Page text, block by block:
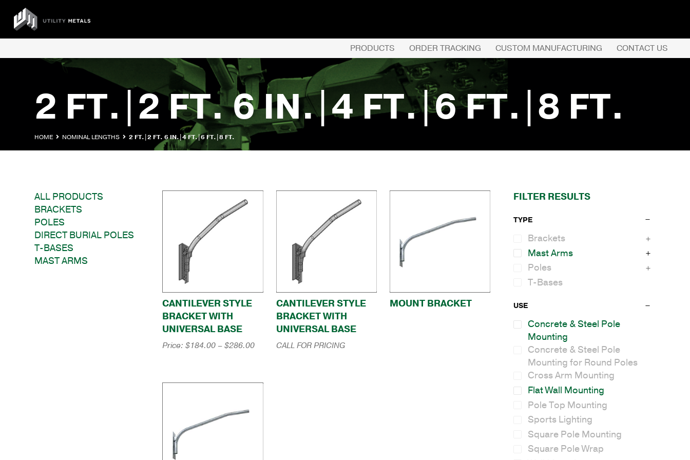
PRODUCTS
content
UTILITY
METALS
PRODUCTS ORDER TRACKING CUSTOM MANUFACTURING CONTACT US
2 FT.|2 FT. 6 IN.|4 FT.|6 FT.|8 FT.
HOME NOMINAL LENGTHS 2 FT.|2 FT. 6 IN.|4 FT.|6 FT.|8 FT.
ALL PRODUCTS
BRACKETS
POLES
DIRECT BURIAL POLES
T-BASES
MAST ARMS
CANTILEVER STYLE
BRACKET WITH
UNIVERSAL BASE
Price: $184.00 – $286.00Price
CANTILEVER STYLE
BRACKET WITH
UNIVERSAL BASE
CALL FOR PRICING
MOUNT BRACKET
FILTER RESULTS
TYPE
Brackets
Mast Arms
Poles
T-Bases
USE
Concrete & Steel Pole
Mounting
Concrete & Steel Pole
Mounting for Round Poles
Cross Arm Mounting
Flat Wall Mounting
Pole Top Mounting
Sports Lighting
Square Pole Mounting
Square Pole Wrap